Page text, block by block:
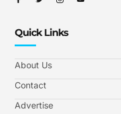
Quick Links
About Us
Contact
Advertise